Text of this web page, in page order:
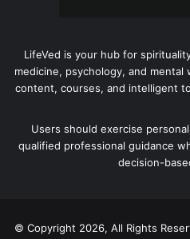
LifeVed is your hub for
medicine, psychology, and
content, courses, and intelligent
Users should exercise
qualified professional guidance
decision-
© Copyright 2026, All Rights